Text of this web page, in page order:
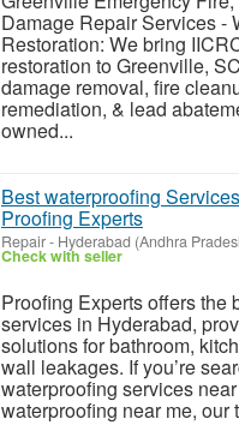
Damage Repair Services -
Restoration: We bring
restoration to Greenville,
damage removal, fire
remediation, & lead
owned...
Best waterproofing
Proofing Experts
Repair- Hyderabad (Andhra
Check with seller
Proofing Experts offers the
services in Hyderabad,
solutions for bathroom,
wall leakages. If you’re
waterproofing services
waterproofing near me, our